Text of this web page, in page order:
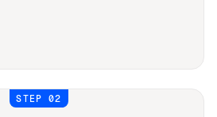
STEP 02